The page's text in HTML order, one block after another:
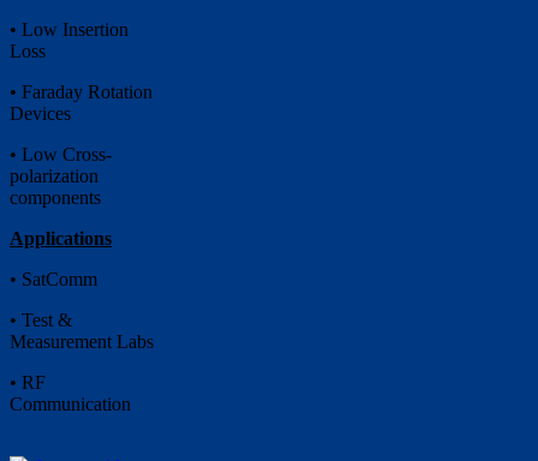
• Low Insertion
Loss
• Faraday Rotation
Devices
• Low Cross-
polarization
components
Applications
• SatComm
• Test &
Measurement Labs
• RF
Communication